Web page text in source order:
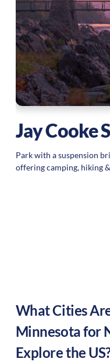
Jay Cooke
Park with a suspension
offering camping, hiking
What Cities
Minnesotafor
Explore the